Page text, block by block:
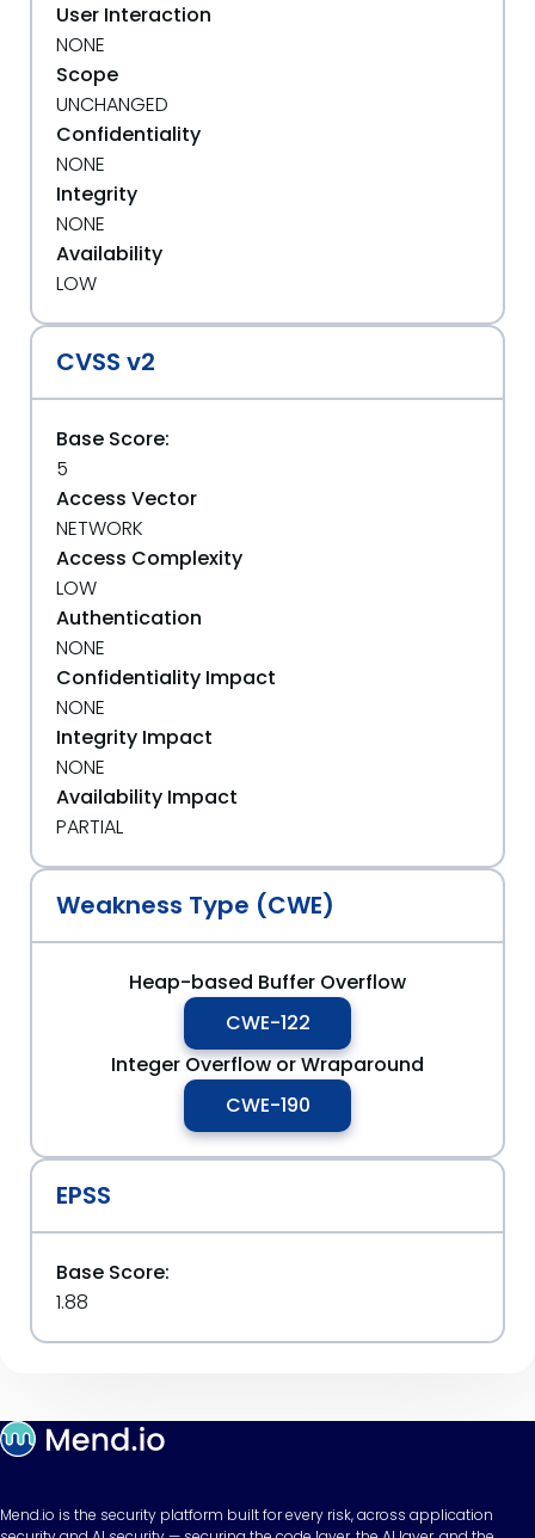
User Interaction
NONE
Scope
UNCHANGED
Confidentiality
NONE
Integrity
NONE
Availability
LOW
CVSS v2
Base Score:
5
Access Vector
NETWORK
Access Complexity
LOW
Authentication
NONE
Confidentiality Impact
NONE
Integrity Impact
NONE
Availability Impact
PARTIAL
Weakness Type (CWE)
Heap-based Buffer Overflow
CWE-122
Integer Overflow or Wraparound
CWE-190
EPSS
Base Score:
1.88
Mend.io is the security platform built for every risk, across application